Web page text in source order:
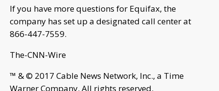
If you have more questions for Equifax, the
company has set up a designated call center at
866-447-7559.
The-CNN-Wire
™ & © 2017 Cable News Network, Inc., a Time
Warner Company. All rights reserved.